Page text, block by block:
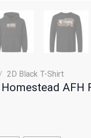
/ 2D Black T-Shirt
AFH